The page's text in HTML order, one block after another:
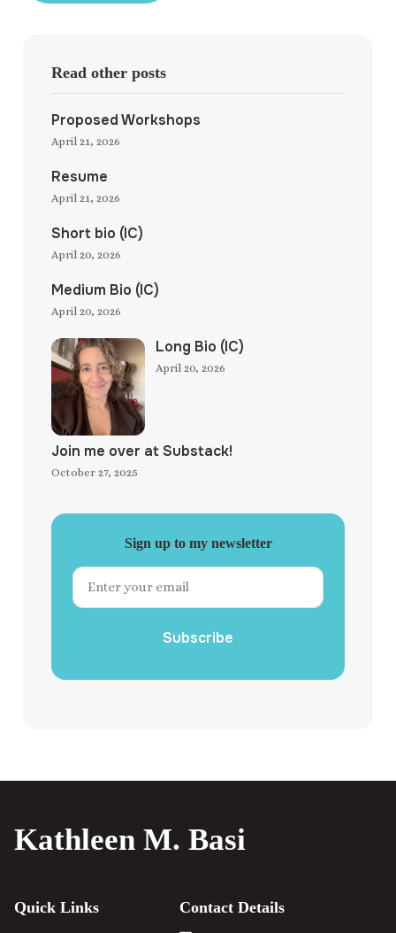
Read other posts
Proposed Workshops
April 21, 2026
Resume
April 21, 2026
Short bio (IC)
April 20, 2026
Medium Bio (IC)
April 20, 2026
Long Bio (IC)
April 20, 2026
Join me over at Substack!
October 27, 2025
Sign up to my newsletter
Subscribe
Kathleen M. Basi
Quick Links
Contact Details